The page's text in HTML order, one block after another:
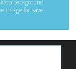
background
image for save